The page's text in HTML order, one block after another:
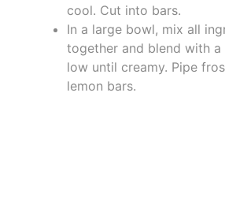
cool. Cut into bars.
In a large bowl, mix all
together and blend with a
low until creamy. Pipe
lemon bars.